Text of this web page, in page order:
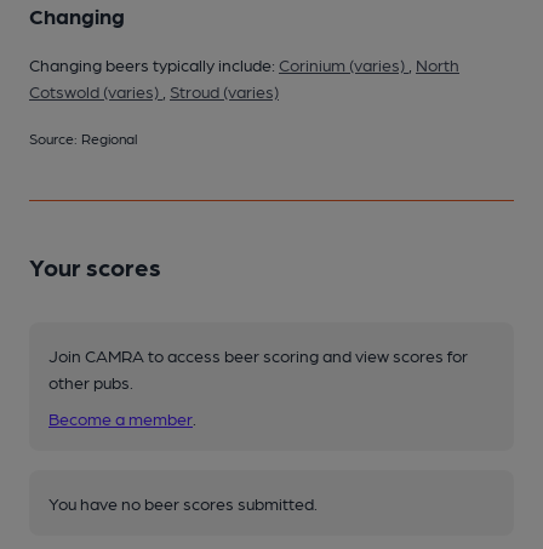
Changing
Changing beers typically include: Corinium (varies)
North
Cotswold (varies)
Stroud (varies)
Source: Regional
Your scores
Join CAMRA to access beer scoring and view scores for
other pubs.
Become a member
You have no beer scores submitted.